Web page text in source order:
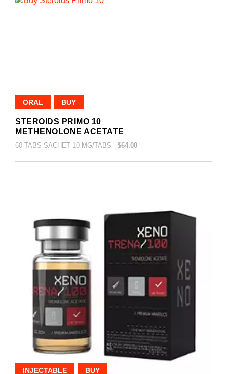
ORAL BUY
STEROIDS PRIMO 10
METHENOLONE ACETATE
60 TABS SACHET 10 MG/TABS - $64.00
INJECTABLE BUY